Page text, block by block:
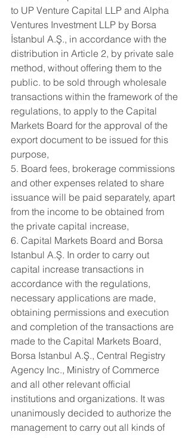
to UP Venture Capital LLP and Alpha
Ventures Investment LLP by Borsa
İstanbul A.Ş., in accordance with the
distribution in Article 2, by private sale
method, without offering them to the
public. to be sold through wholesale
transactions within the framework of the
regulations, to apply to the Capital
Markets Board for the approval of the
export document to be issued for this
purpose,
5. Board fees, brokerage commissions
and other expenses related to share
issuance will be paid separately, apart
from the income to be obtained from
the private capital increase,
6. Capital Markets Board and Borsa
Istanbul A.Ş. In order to carry out
capital increase transactions in
accordance with the regulations,
necessary applications are made,
obtaining permissions and execution
and completion of the transactions are
made to the Capital Markets Board,
Borsa Istanbul A.Ş., Central Registry
Agency Inc., Ministry of Commerce
and all other relevant official
institutions and organizations. It was
unanimously decided to authorize the
management to carry out all kinds of